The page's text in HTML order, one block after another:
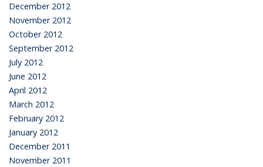
December 2012
November 2012
October 2012
September 2012
July 2012
June 2012
April 2012
March 2012
February 2012
January 2012
December 2011
November 2011